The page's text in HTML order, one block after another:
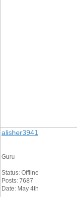
alisher3941
Guru
Status: Offline
Posts: 7687
Date: May 4th